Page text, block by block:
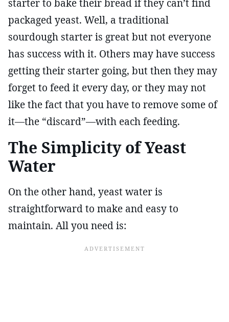
starter to bake their bread if they can’t find
packaged yeast. Well, a traditional
sourdough starter is great but not everyone
has success with it. Others may have success
getting their starter going, but then they may
forget to feed it every day, or they may not
like the fact that you have to remove some of
it—the “discard”—with each feeding.
The Simplicity of Yeast
Water
On the other hand, yeast water is
straightforward to make and easy to
maintain. All you need is: